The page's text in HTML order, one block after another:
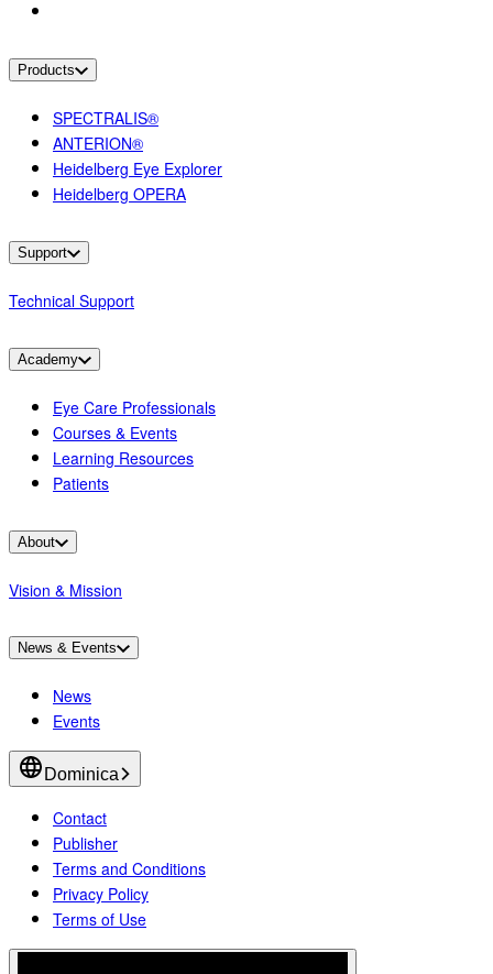
Products
SPECTRALIS®
ANTERION®
Heidelberg Eye Explorer
Heidelberg OPERA
Support
Technical Support
Academy
Eye Care Professionals
Courses & Events
Learning Resources
Patients
About
Vision & Mission
News & Events
News
Events
Dominica
Contact
Publisher
Terms and Conditions
Privacy Policy
Terms of Use